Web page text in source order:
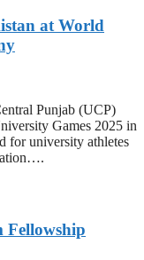
at World
Punjab (UCP)
Games 2025 in
for university athletes
Fellowship